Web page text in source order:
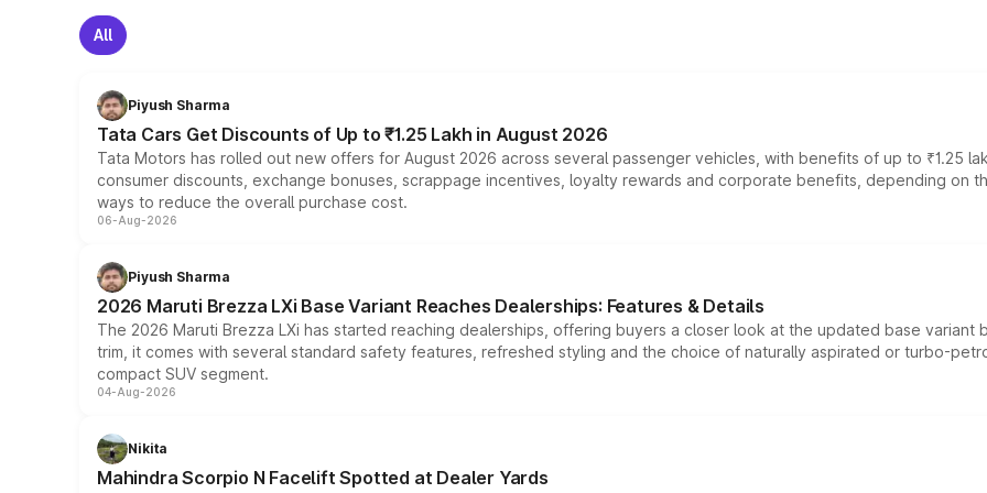
All
Piyush Sharma
Tata Cars Get Discounts of Up to ₹1.25 Lakh in August 2026
Tata Motors has rolled out new offers for August 2026 across several passenger vehicles, with benefits of up to ₹1.25
consumer discounts, exchange bonuses, scrappage incentives, loyalty rewards and corporate benefits, depending on
ways to reduce the overall purchase cost.
06-Aug-2026
Piyush Sharma
2026 Maruti Brezza LXi Base Variant Reaches Dealerships: Features & Details
The 2026 Maruti Brezza LXi has started reaching dealerships, offering buyers a closer look at the updated base
trim, it comes with several standard safety features, refreshed styling and the choice of naturally aspirated or turbo-
compact SUV segment.
04-Aug-2026
Nikita
Mahindra Scorpio N Facelift Spotted at Dealer Yards